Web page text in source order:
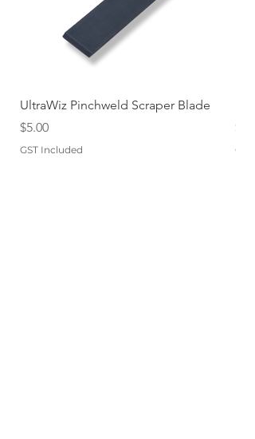
UltraWiz Pinchweld Scraper Blade
Price
$5.00
GST Included
Price